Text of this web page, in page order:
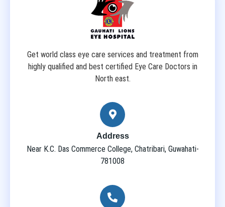
Get world class eye care services and treatment from
highly qualified and best certified Eye Care Doctors in
North east.
Address
Near K.C. Das Commerce College, Chatribari, Guwahati-
781008